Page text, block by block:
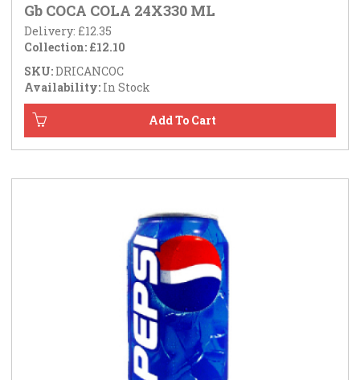
Gb COCA COLA 24X330 ML
Delivery: £12.35
Collection: £12.10
SKU:DRICANCOC
Availability: In Stock